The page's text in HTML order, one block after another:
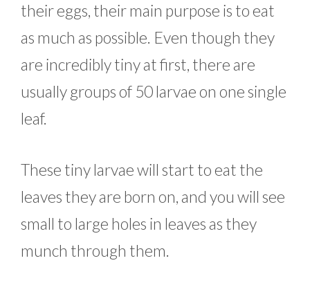
their eggs, their main purpose is to eat
as much as possible. Even though they
are incredibly tiny at first, there are
usually groups of 50 larvae on one single
leaf.
These tiny larvae will start to eat the
leaves they are born on, and you will see
small to large holes in leaves as they
munch through them.